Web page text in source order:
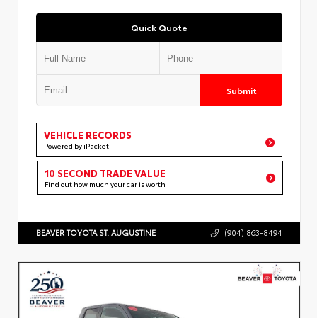
Quick Quote
Submit
VEHICLE RECORDS
Powered by iPacket
10 SECOND TRADE VALUE
Find out how much your car is worth
BEAVER TOYOTA ST. AUGUSTINE (904) 863-8494